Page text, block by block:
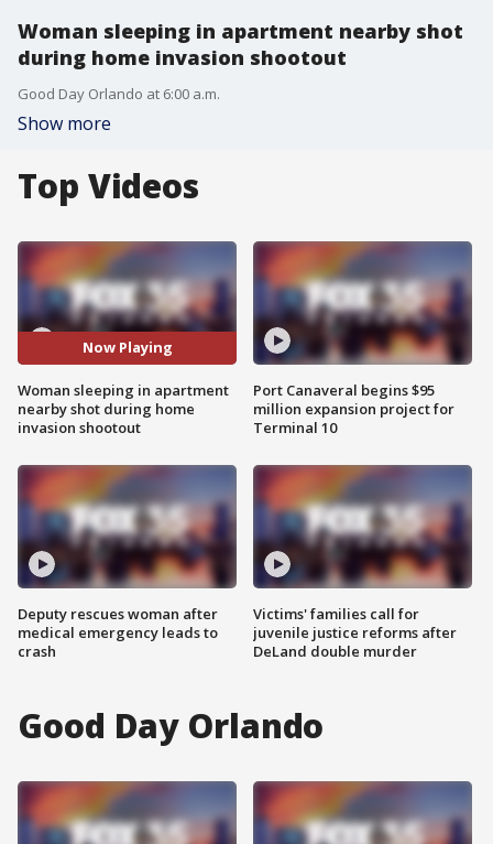
Woman sleeping in apartment nearby shot
during home invasion shootout
Good Day Orlando at 6:00 a.m.
Show more
Top Videos
Now Playing
Woman sleeping in apartment
nearby shot during home
invasion shootout
Deputy rescues woman after
medical emergency leads to
crash
Port Canaveral begins $95
million expansion project for
Terminal 10
Victims' families call for
juvenile justice reforms after
DeLand double murder
Good Day Orlando